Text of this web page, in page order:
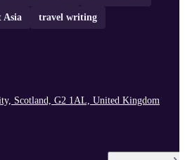
Asia travel writing
Scotland, G2 1AL, United Kingdom